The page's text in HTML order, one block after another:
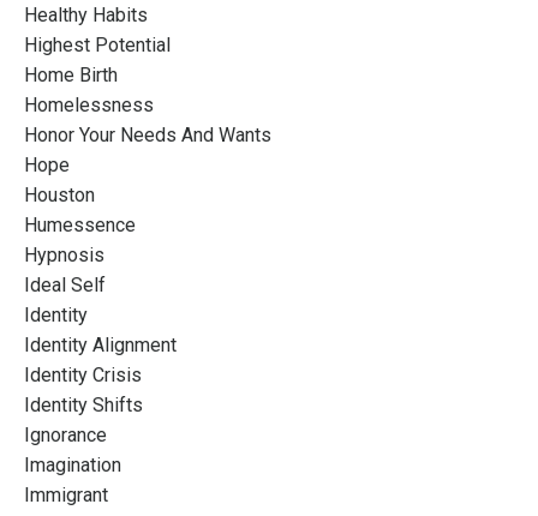
Healthy Habits
Highest Potential
Home Birth
Homelessness
Honor Your Needs And Wants
Hope
Houston
Humessence
Hypnosis
Ideal Self
Identity
Identity Alignment
Identity Crisis
Identity Shifts
Ignorance
Imagination
Immigrant